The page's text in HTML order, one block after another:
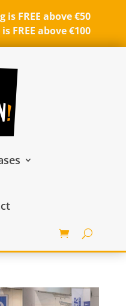
FREE above €50
FREE above €100